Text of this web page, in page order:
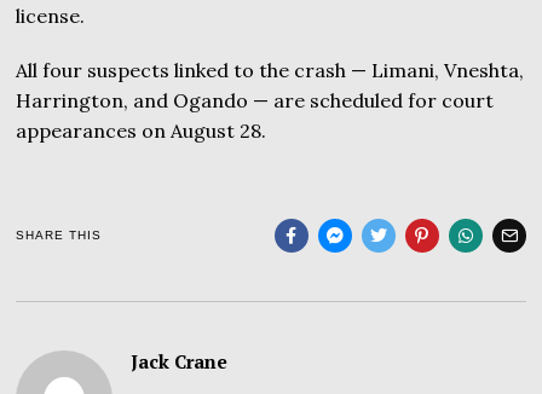
license.
All four suspects linked to the crash — Limani, Vneshta,
Harrington, and Ogando — are scheduled for court
appearances on August 28.
SHARE THIS
Jack Crane